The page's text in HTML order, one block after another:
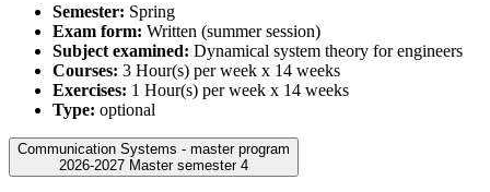
Semester: Spring
Exam form: Written (summer session)
Subject examined: Dynamical system theory for engineers
Courses: 3 Hour(s) per week x 14 weeks
Exercises: 1 Hour(s) per week x 14 weeks
Type: optional
Communication Systems - master program
2026-2027 Master semester 4